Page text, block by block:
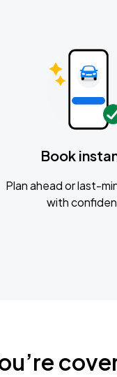
Book
Plan ahead or last-
with